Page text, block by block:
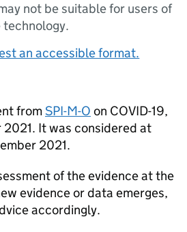
not be suitable for users of
technology.
an accessible format.
fromSPI-M-O on COVID-19,
It was considered at
2021.
of the evidence at the
evidence or data emerges,
accordingly.